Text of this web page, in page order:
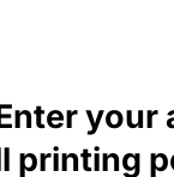
your
printing